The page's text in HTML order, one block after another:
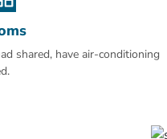
shared, have air-conditioning